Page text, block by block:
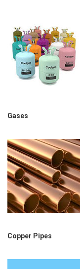
Gases
Copper Pipes